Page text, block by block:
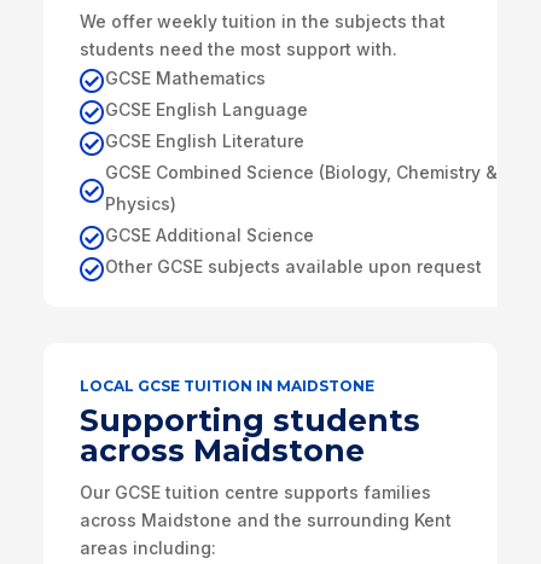
We offer weekly tuition in the subjects that
students need the most support with.
GCSE Mathematics
GCSE English Language
GCSE English Literature

GCSE Combined Science (Biology, Chemistry &
Physics)
GCSE Additional Science
Other GCSE subjects available upon request
LOCAL GCSE TUITION IN MAIDSTONE
Supporting students
across Maidstone
Our GCSE tuition centre supports families
across Maidstone and the surrounding Kent
areas including: